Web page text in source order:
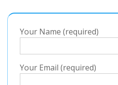
Your Name (required)
Your Email (required)